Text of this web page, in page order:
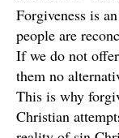
Forgiveness is
people are
If we do not
them no
This is why
Christian